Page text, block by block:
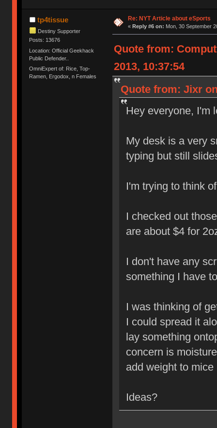
tp4tissue
Destiny Supporter
Posts: 13676
Location: Official Geekhack
Public Defender..
OmniExpert of: Rice, Top-
Ramen, Ergodox, n Females
Re: NYT Article about eSports
« Reply #6 on: Mon, 30 September
Quote from:
2013, 10:37:54
Quote from: Jixr
Hey everyone, I'm
My desk is a very
typing but still
I'm trying to think
I checked out
are about $4 for
I don't have any
something I have
I was thinking of
I could spread it
lay something
concern is
add weight to
Ideas?